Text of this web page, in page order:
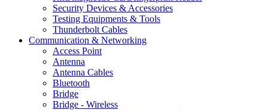
Security Devices & Accessories
Testing Equipments & Tools
Thunderbolt Cables
Communication & Networking
Access Point
Antenna
Antenna Cables
Bluetooth
Bridge
Bridge - Wireless